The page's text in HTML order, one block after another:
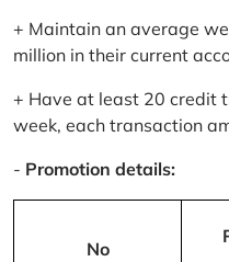
+ Maintain an average
million in their current
+ Have at least 20 credit
week, each transaction
- Promotion details:
No